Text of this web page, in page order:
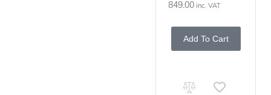
849.00 inc. VAT
Add To Cart